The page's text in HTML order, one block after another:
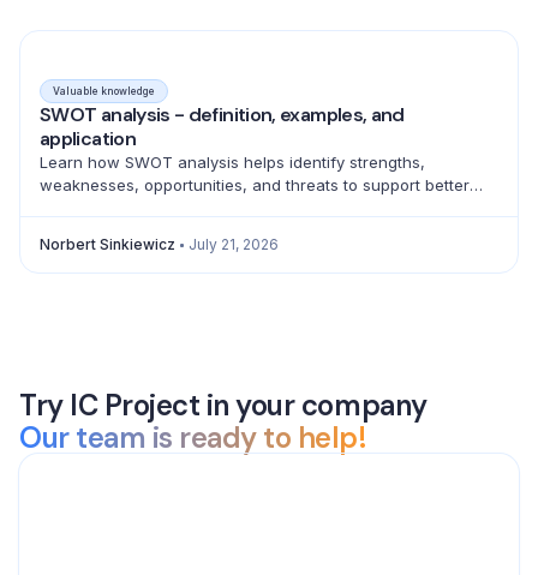
Valuable knowledge
SWOT analysis - definition, examples, and
application
Learn how SWOT analysis helps identify strengths,
weaknesses, opportunities, and threats to support better
Norbert Sinkiewicz July 21, 2026
Try IC Project in your company
Our team is ready to help!